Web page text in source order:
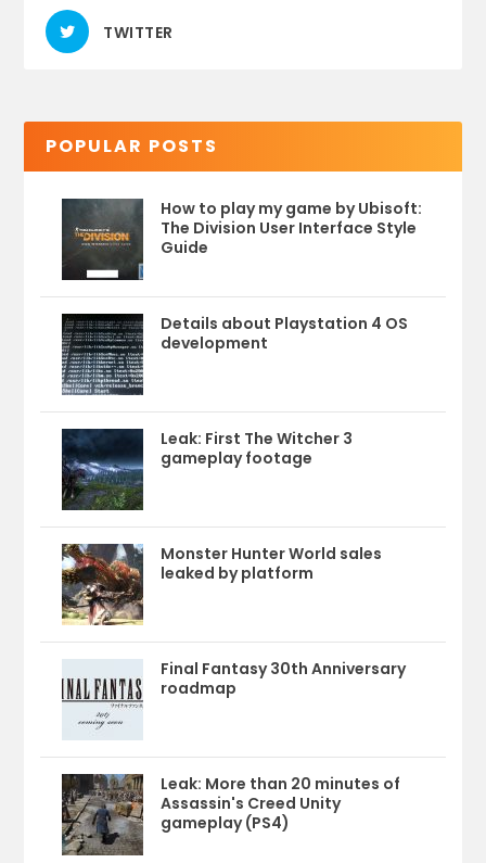
TWITTER
POPULAR POSTS
How to play my game by Ubisoft:
The Division User Interface Style
Guide
Details about Playstation 4 OS
development
Leak: First The Witcher 3
gameplay footage
Monster Hunter World sales
leaked by platform
Final Fantasy 30th Anniversary
roadmap
Leak: More than 20 minutes of
Assassin's Creed Unity
gameplay (PS4)